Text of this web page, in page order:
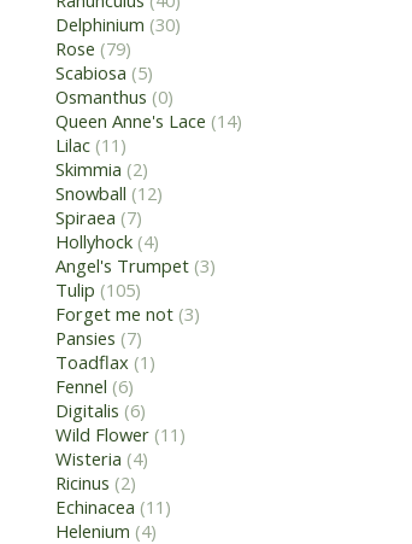
Delphinium (30)
Rose (79)
Scabiosa (5)
Osmanthus (0)
Queen Anne's Lace (14)
Lilac (11)
Skimmia (2)
Snowball (12)
Spiraea (7)
Hollyhock (4)
Angel's Trumpet (3)
Tulip (105)
Forget me not (3)
Pansies (7)
Toadflax (1)
Fennel (6)
Digitalis (6)
Wild Flower (11)
Wisteria (4)
Ricinus (2)
Echinacea (11)
Helenium (4)